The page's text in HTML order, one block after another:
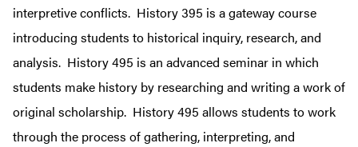
interpretive conflicts. History 395 is a gateway course
introducing students to historical inquiry, research, and
analysis. History 495 is an advanced seminar in which
students make history by researching and writing a work of
original scholarship. History 495 allows students to work
through the process of gathering, interpreting, and